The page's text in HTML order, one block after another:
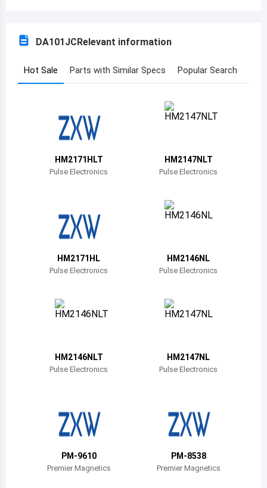
Benin
Burkina Faso
Bahamas
Central African Republic
Switzerland
DA101JCRelevant information
Hot Sale Parts with Similar Specs Popular Search
HM2171HLT
Pulse Electronics
HM2147NLT
Pulse Electronics
HM2171HL
Pulse Electronics
HM2146NL
Pulse Electronics
HM2146NLT
Pulse Electronics
HM2147NL
Pulse Electronics
PM-9610
Premier Magnetics
PM-8538
Premier Magnetics